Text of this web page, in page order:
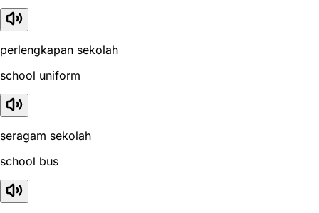
perlengkapan sekolah
school uniform
seragam sekolah
school bus